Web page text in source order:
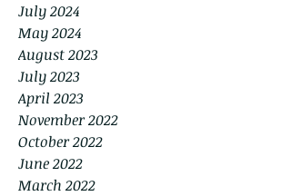
July 2024
May 2024
August 2023
July 2023
April 2023
November 2022
October 2022
June 2022
March 2022